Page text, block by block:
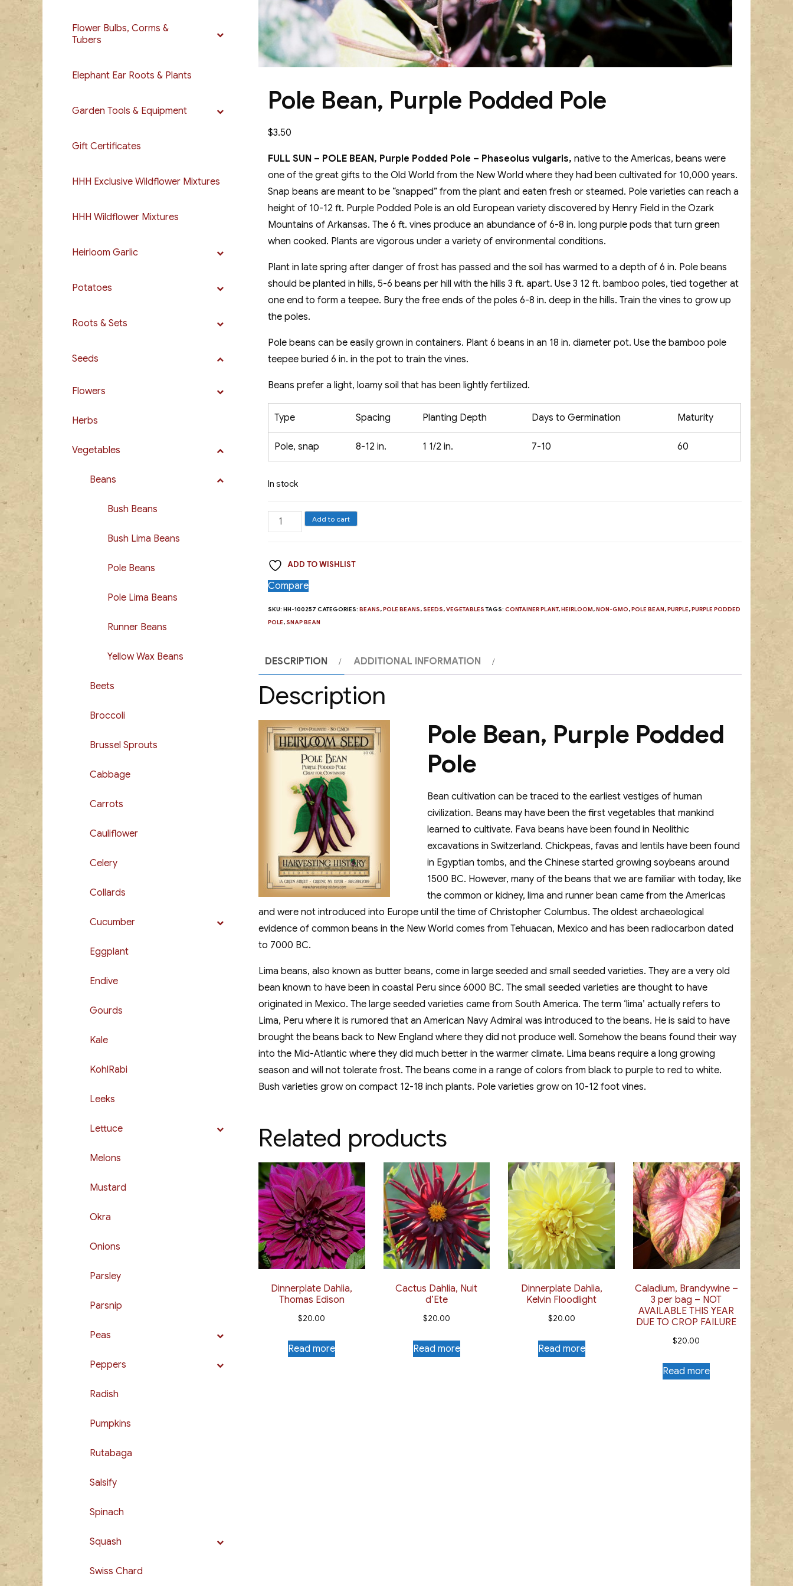
Pole Bean, Purple Podded Pole
$3.50
FULL SUN – POLE BEAN, Purple Podded Pole – Phaseolus vulgaris, native to the Americas, beans were
one of the great gifts to the Old World from the New World where they had been cultivated for 10,000 years.
Snap beans are meant to be “snapped” from the plant and eaten fresh or steamed. Pole varieties can reach a
height of 10-12 ft. Purple Podded Pole is an old European variety discovered by Henry Field in the Ozark
Mountains of Arkansas. The 6 ft. vines produce an abundance of 6-8 in. long purple pods that turn green
when cooked. Plants are vigorous under a variety of environmental conditions.
Plant in late spring after danger of frost has passed and the soil has warmed to a depth of 6 in. Pole beans
should be planted in hills, 5-6 beans per hill with the hills 3 ft. apart. Use 3 12 ft. bamboo poles, tied together at
one end to form a teepee. Bury the free ends of the poles 6-8 in. deep in the hills. Train the vines to grow up
the poles.
Pole beans can be easily grown in containers. Plant 6 beans in an 18 in. diameter pot. Use the bamboo pole
teepee buried 6 in. in the pot to train the vines.
Beans prefer a light, loamy soil that has been lightly fertilized.
Type Spacing Planting Depth Days to Germination Maturity
Pole, snap 8-12 in. 1 1/2 in. 7-10 60
In stock
Pole
Bean,
Podded
Pole
Add to cart
ADD TO WISHLIST
Compare
SKU:HH-100257 CATEGORIES:BEANS,POLE BEANS, SEEDS,VEGETABLES TAGS:CONTAINER PLANT,HEIRLOOM,NON-GMO,POLE BEAN,PURPLE,PURPLE PODDED
POLE, SNAP BEAN
DESCRIPTION ADDITIONAL INFORMATION
Description
Pole Bean, Purple Podded
Pole
Bean cultivation can be traced to the earliest vestiges of human
civilization. Beans may have been the first vegetables that mankind
learned to cultivate. Fava beans have been found in Neolithic
excavations in Switzerland. Chickpeas, favas and lentils have been found
in Egyptian tombs, and the Chinese started growing soybeans around
1500 BC. However, many of the beans that we are familiar with today, like
the common or kidney, lima and runner bean came from the Americas
and were not introduced into Europe until the time of Christopher Columbus. The oldest archaeological
evidence of common beans in the New World comes from Tehuacan, Mexico and has been radiocarbon dated
to 7000 BC.
Lima beans, also known as butter beans, come in large seeded and small seeded varieties. They are a very old
bean known to have been in coastal Peru since 6000 BC. The small seeded varieties are thought to have
originated in Mexico. The large seeded varieties came from South America. The term ‘lima’ actually refers to
Lima, Peru where it is rumored that an American Navy Admiral was introduced to the beans. He is said to have
brought the beans back to New England where they did not produce well. Somehow the beans found their way
into the Mid-Atlantic where they did much better in the warmer climate. Lima beans require a long growing
season and will not tolerate frost. The beans come in a range of colors from black to purple to red to white.
Bush varieties grow on compact 12-18 inch plants. Pole varieties grow on 10-12 foot vines.
Related products
Dinnerplate Dahlia,
Thomas Edison
$20.00
Read more
Cactus Dahlia, Nuit
d’Ete
$20.00
Read more
Dinnerplate Dahlia,
Kelvin Floodlight
$20.00
Read more
Caladium, Brandywine –
3 per bag – NOT
AVAILABLE THIS YEAR
DUE TO CROP FAILURE
$20.00
Read more
Flower Bulbs, Corms &
Tubers
Elephant Ear Roots & Plants
Garden Tools & Equipment
Gift Certificates
HHH Exclusive Wildflower Mixtures
HHH Wildflower Mixtures
Heirloom Garlic
Potatoes
Roots & Sets
Seeds
Flowers
Herbs
Vegetables
Beans
Bush Beans
Bush Lima Beans
Pole Beans
Pole Lima Beans
Runner Beans
Yellow Wax Beans
Beets
Broccoli
Brussel Sprouts
Cabbage
Carrots
Cauliflower
Celery
Collards
Cucumber
Eggplant
Endive
Gourds
Kale
KohlRabi
Leeks
Lettuce
Melons
Mustard
Okra
Onions
Parsley
Parsnip
Peas
Peppers
Radish
Pumpkins
Rutabaga
Salsify
Spinach
Squash
Swiss Chard